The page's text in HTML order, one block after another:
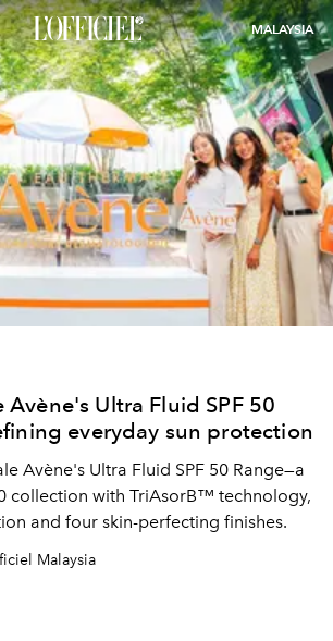
MALAYSIA
Avène's Ultra Fluid SPF 50
everyday sun protection
Avène's Ultra Fluid SPF 50 Range—a
collection with TriAsorB™ technology,
and four skin-perfecting finishes.
Malaysia